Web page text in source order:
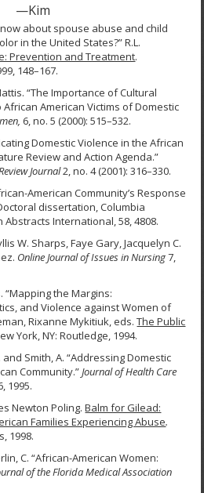
about spouse abuse and child
in the United States?” R.L.
Prevention and Treatment.
148–167.
“The Importance of Cultural
American Victims of Domestic
6, no. 5 (2000): 515–532.
Domestic Violence in the African
Review and Action Agenda.”
Journal2, no. 4 (2001): 316–330.
American Community’s Response
dissertation, Columbia
International, 58, 4808.
W. Sharps, Faye Gary, Jacquelyn C.
Online Journal of Issues in Nursing7,
“Mapping the Margins:
and Violence against Women of
Rixanne Mykitiuk, eds.The Public
York, NY: Routledge, 1994.
and Smith, A. “Addressing Domestic
Community.”Journal of Health Care
1995.
Newton Poling.Balm for Gilead:
Families Experiencing Abuse.
1998.
C. “African-American Women:
of the Florida Medical Association